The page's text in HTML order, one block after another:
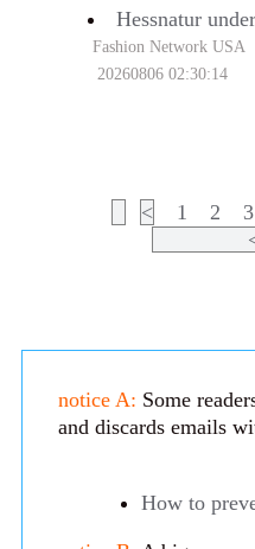
Hessnatur
Fashion Network USA
20260806 02:30:14
< 1 2 3
notice A: Some
and discards emails
How to